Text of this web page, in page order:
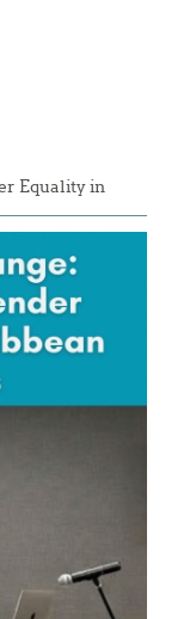
Equality in